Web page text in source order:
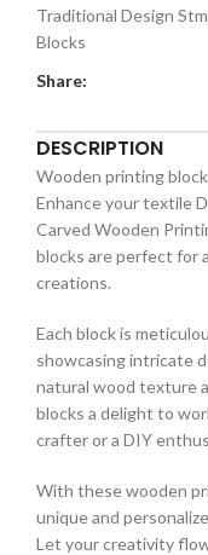
Traditional Design
Blocks
Share:
DESCRIPTION
Wooden printing
Enhance your textile
Carved Wooden
blocks are perfect for
creations.
Each block is
showcasing intricate
natural wood texture
blocks a delight to
crafter or a DIY
With these wooden
unique and
Let your creativity